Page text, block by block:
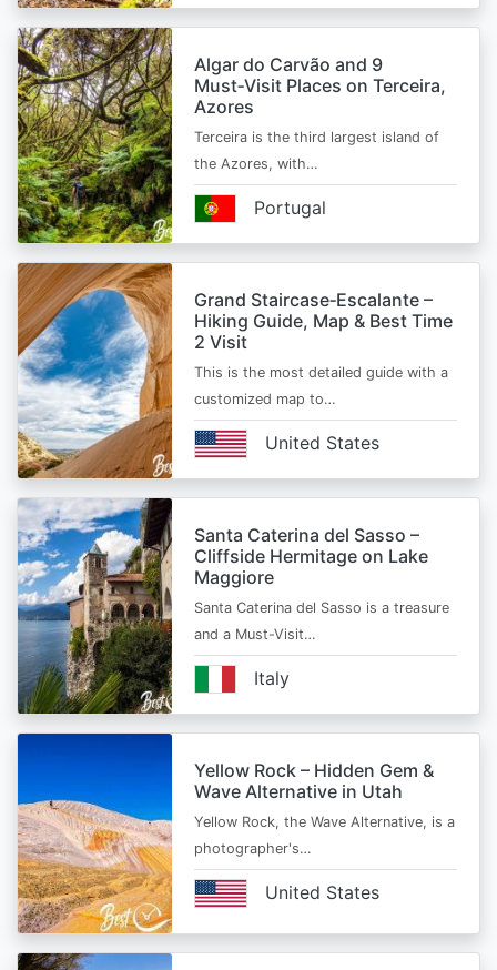
Algar do Carvão and 9
Must‑Visit Places on Terceira,
Azores
Terceira is the third largest island of
the Azores, with…
Portugal
Grand Staircase‑Escalante –
Hiking Guide, Map & Best Time
2 Visit
This is the most detailed guide with a
customized map to…
United States
Santa Caterina del Sasso –
Cliffside Hermitage on Lake
Maggiore
Santa Caterina del Sasso is a treasure
and a Must-Visit…
Italy
Yellow Rock – Hidden Gem &
Wave Alternative in Utah
Yellow Rock, the Wave Alternative, is a
photographer's…
United States